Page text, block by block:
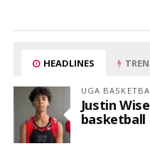
HEADLINES
UGA
Justin
basketball